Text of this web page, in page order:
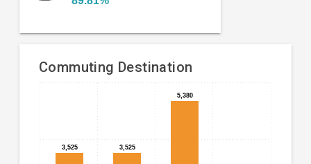
Commuting Destination
Bar
chart
with
4
bars.
Chart
graphic.
3,525
3,525 3,525
3,525
5,380
5,380